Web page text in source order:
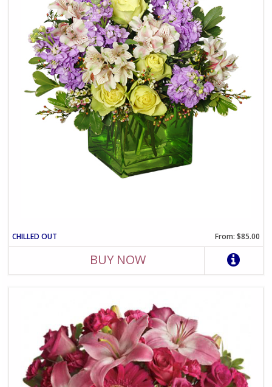
CHILLED OUT From: $85.00
BUY NOW